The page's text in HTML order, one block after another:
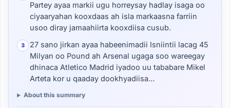
Partey ayaa markii ugu horreysay hadlay isaga oo
ciyaaryahan kooxdaas ah isla markaasna farriin
usoo diray jamaahiirta kooxdiisa cusub.
3
27 sano jirkan ayaa habeenimadii Isniintii lacag 45
Milyan oo Pound ah Arsenal ugaga soo wareegay
dhinaca Atletico Madrid iyadoo uu tababare Mikel
Arteta kor u qaaday dookhyadiisa…
About this summary